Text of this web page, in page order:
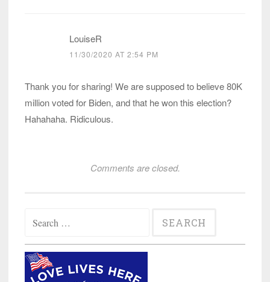
LouiseR
11/30/2020 AT 2:54 PM
Thank you for sharing! We are supposed to believe 80K
million voted for Biden, and that he won this election?
Hahahaha. Ridiculous.
Comments are closed.
for: